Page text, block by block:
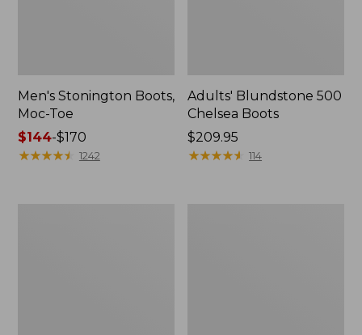
Men's Stonington Boots,
Moc-Toe
Price
range
$144-$170
★★★★★
★★★★★ 1242
Adults' Blundstone 500
Chelsea Boots
Price:
$209.95
$209.95
★★★★★
★★★★★ 114